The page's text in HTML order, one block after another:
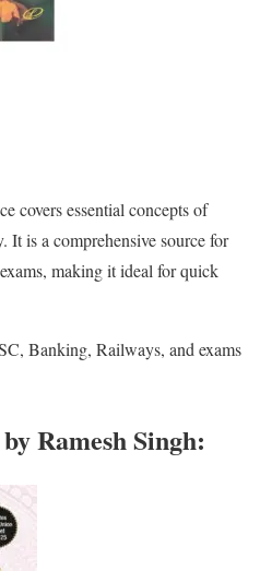
covers essential concepts of
It is a comprehensive source for
making it ideal for quick
Banking, Railways, and exams
Ramesh Singh: